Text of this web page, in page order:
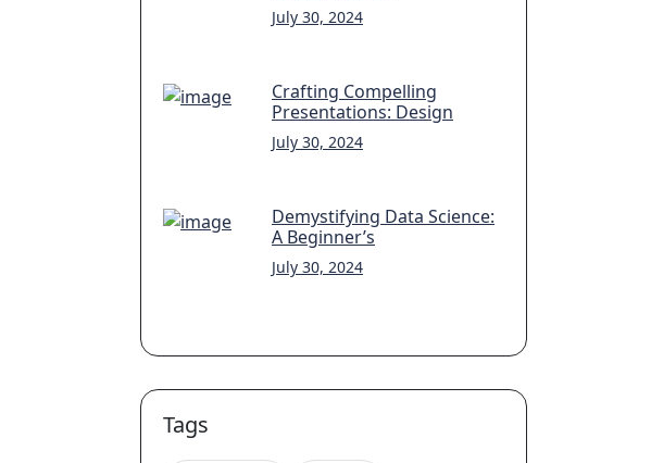
July 30, 2024
Crafting Compelling
Presentations: Design
July 30, 2024
Demystifying Data Science:
A Beginner’s
July 30, 2024
Tags